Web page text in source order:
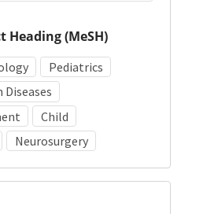
Heading (MeSH)
Pediatrics
Diseases
Child
Neurosurgery